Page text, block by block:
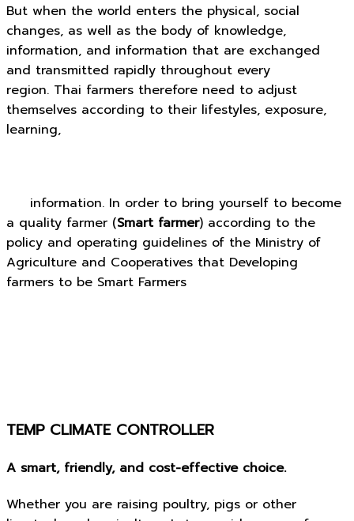
But when the world enters the physical, social
changes, as well as the body of knowledge,
information, and information that are exchanged
and transmitted rapidly throughout every
region. Thai farmers therefore need to adjust
themselves according to their lifestyles, exposure,
learning,
information. In order to bring yourself to become
a quality farmer (Smart farmer) according to the
policy and operating guidelines of the Ministry of
Agriculture and Cooperatives that Developing
farmers to be Smart Farmers
TEMP CLIMATE CONTROLLER
A smart, friendly, and cost-effective choice.
Whether you are raising poultry, pigs or other